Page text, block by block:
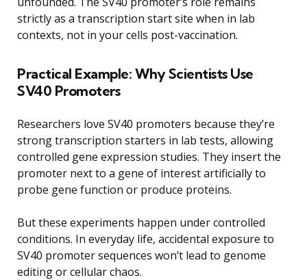
strictly as a transcription start site when in lab
contexts, not in your cells post-vaccination.
Practical Example: Why Scientists Use
SV40 Promoters
Researchers love SV40 promoters because they’re
strong transcription starters in lab tests, allowing
controlled gene expression studies. They insert the
promoter next to a gene of interest artificially to
probe gene function or produce proteins.
But these experiments happen under controlled
conditions. In everyday life, accidental exposure to
SV40 promoter sequences won’t lead to genome
editing or cellular chaos.